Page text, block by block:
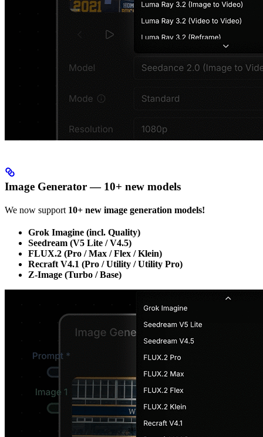
Image Generator — 10+ new models
We now support 10+ new image generation models!
Grok Imagine (incl. Quality)
Seedream (V5 Lite / V4.5)
FLUX.2 (Pro / Max / Flex / Klein)
Recraft V4.1 (Pro / Utility / Utility Pro)
Z-Image (Turbo / Base)